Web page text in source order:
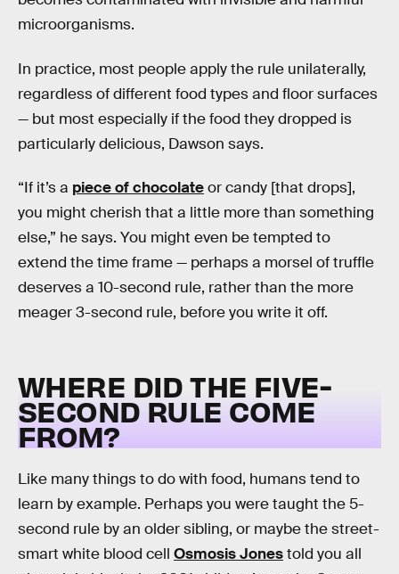
microorganisms.
In practice, most people apply the rule unilaterally,
regardless of different food types and floor surfaces
— but most especially if the food they dropped is
particularly delicious, Dawson says.
“If it’s a piece of chocolateor candy [that drops],
you might cherish that a little more than something
else,” he says. You might even be tempted to
extend the time frame — perhaps a morsel of truffle
deserves a 10-second rule, rather than the more
meager 3-second rule, before you write it off.
WHERE DID THE FIVE-
SECOND RULE COME
FROM?
Like many things to do with food, humans tend to
learn by example. Perhaps you were taught the 5-
second rule by an older sibling, or maybe the street-
smart white blood cell Osmosis Jonestold you all